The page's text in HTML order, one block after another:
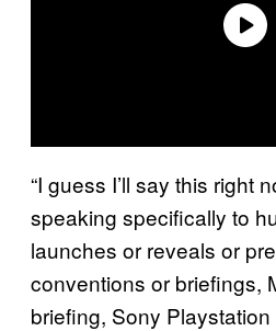
“I guess I’ll say this right
speaking specifically to
launches or reveals or
conventions or briefings,
briefing, Sony